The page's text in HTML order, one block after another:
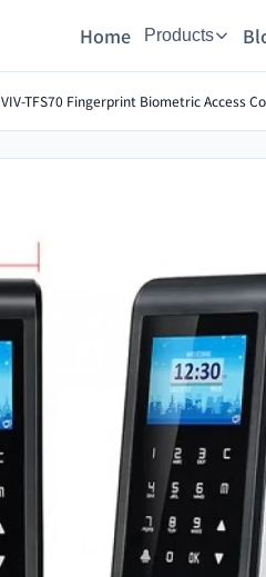
Home Products
VIV-TFS70 Fingerprint Biometric Access